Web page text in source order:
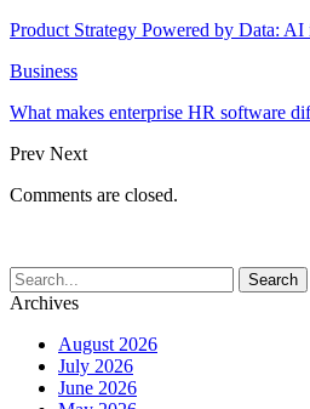
Product Strategy Powered by Data:
Business
What makes enterprise HR software
Prev Next
Comments are closed.
Archives
August 2026
July 2026
June 2026